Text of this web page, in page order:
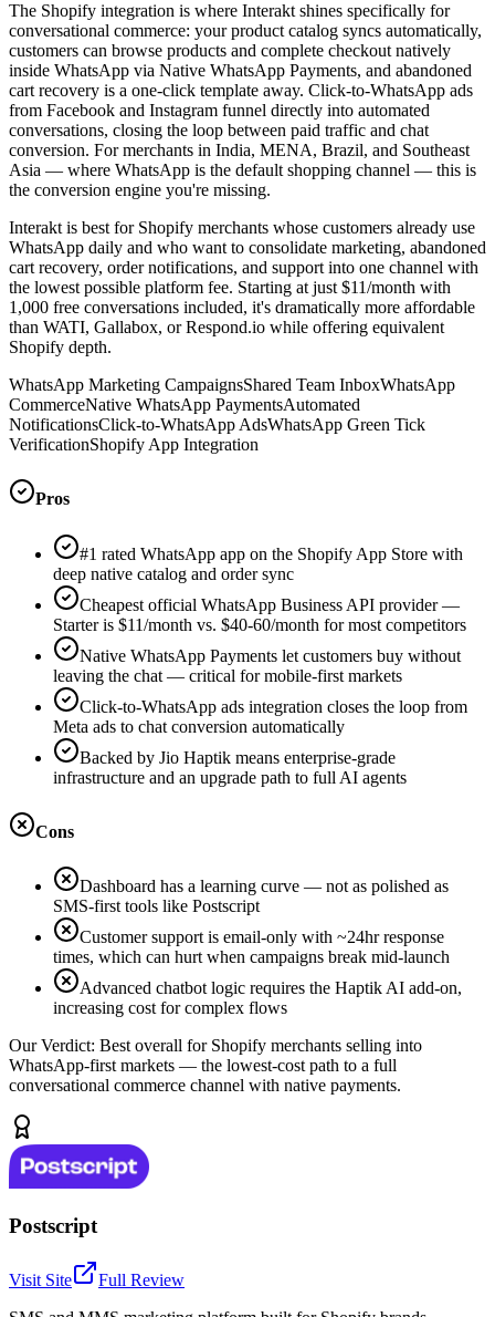
The Shopify integration is where Interakt shines specifically for
conversational commerce: your product catalog syncs automatically,
customers can browse products and complete checkout natively
inside WhatsApp via Native WhatsApp Payments, and abandoned
cart recovery is a one-click template away. Click-to-WhatsApp ads
from Facebook and Instagram funnel directly into automated
conversations, closing the loop between paid traffic and chat
conversion. For merchants in India, MENA, Brazil, and Southeast
Asia — where WhatsApp is the default shopping channel — this is
the conversion engine you're missing.
Interakt is best for Shopify merchants whose customers already use
WhatsApp daily and who want to consolidate marketing, abandoned
cart recovery, order notifications, and support into one channel with
the lowest possible platform fee. Starting at just $11/month with
1,000 free conversations included, it's dramatically more affordable
than WATI, Gallabox, or Respond.io while offering equivalent
Shopify depth.
WhatsApp Marketing CampaignsShared Team InboxWhatsApp
CommerceNative WhatsApp PaymentsAutomated
NotificationsClick-to-WhatsApp AdsWhatsApp Green Tick
VerificationShopify App Integration
Pros
#1 rated WhatsApp app on the Shopify App Store with
deep native catalog and order sync
Cheapest official WhatsApp Business API provider —
Starter is $11/month vs. $40-60/month for most competitors
Native WhatsApp Payments let customers buy without
leaving the chat — critical for mobile-first markets
Click-to-WhatsApp ads integration closes the loop from
Meta ads to chat conversion automatically
Backed by Jio Haptik means enterprise-grade
infrastructure and an upgrade path to full AI agents
Cons
Dashboard has a learning curve — not as polished as
SMS-first tools like Postscript
Customer support is email-only with ~24hr response
times, which can hurt when campaigns break mid-launch
Advanced chatbot logic requires the Haptik AI add-on,
increasing cost for complex flows
Our Verdict: Best overall for Shopify merchants selling into
WhatsApp-first markets — the lowest-cost path to a full
conversational commerce channel with native payments.
Postscript
Visit Site
Full Review